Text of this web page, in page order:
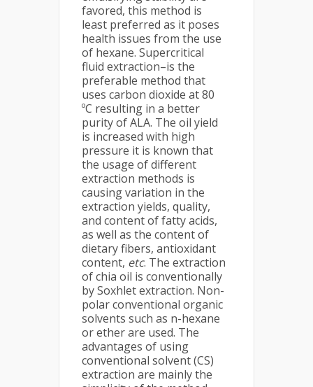
favored, this method is
least preferred as it poses
health issues from the use
of hexane. Supercritical
fluid extraction–is the
preferable method that
uses carbon dioxide at 80
ºC resulting in a better
purity of ALA. The oil yield
is increased with high
pressure it is known that
the usage of different
extraction methods is
causing variation in the
extraction yields, quality,
and content of fatty acids,
as well as the content of
dietary fibers, antioxidant
content, etc. The extraction
of chia oil is conventionally
by Soxhlet extraction. Non-
polar conventional organic
solvents such as n-hexane
or ether are used. The
advantages of using
conventional solvent (CS)
extraction are mainly the